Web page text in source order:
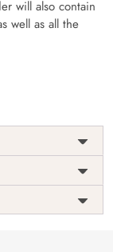
will also contain
well as all the
with an
best suitable
formula